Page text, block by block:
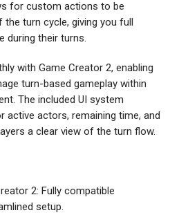
for custom actions to be
turn cycle, giving you full
during their turns.
with Game Creator 2, enabling
turn-based gameplay within
The included UI system
active actors, remaining time, and
a clear view of the turn flow.
2: Fully compatible
setup.